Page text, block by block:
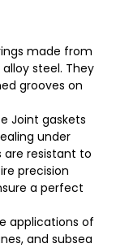
made from
steel. They
grooves on
Joint gaskets
under
are resistant to
precision
a perfect
applications of
and subsea